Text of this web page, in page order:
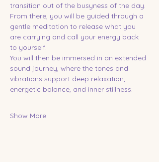
transition out of the busyness of the day.
From there, you will be guided through a
gentle meditation to release what you
are carrying and call your energy back
to yourself.
You will then be immersed in an extended
sound journey, where the tones and
vibrations support deep relaxation,
energetic balance, and inner stillness.
Show More